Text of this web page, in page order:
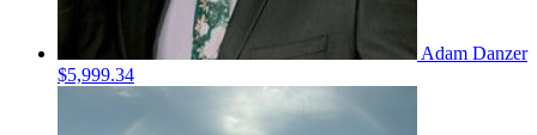
Adam Danzer
$5,999.34